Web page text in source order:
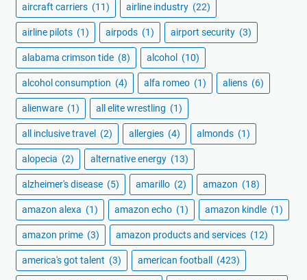
aircraft carriers (11) airline industry (22)
airline pilots (1) airpods (1) airport security (3)
alabama crimson tide (8) alcohol (10)
alcohol consumption (4) alfa romeo (1) aliens (6)
alienware (1) all elite wrestling (1)
all inclusive travel (2) allergies (4) almonds (1)
alopecia (2) alternative energy (13)
alzheimer's disease (5) amarillo (2) amazon (18)
amazon alexa (1) amazon echo (1) amazon kindle (1)
amazon prime (3) amazon products and services (12)
america's got talent (3) american football (423)